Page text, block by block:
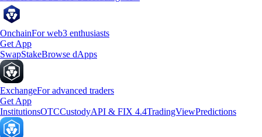
OnchainFor web3 enthusiasts
Get App
SwapStakeBrowse dApps
ExchangeFor advanced traders
Get App
InstitutionsOTCCustodyAPI & FIX 4.4TradingViewPredictions